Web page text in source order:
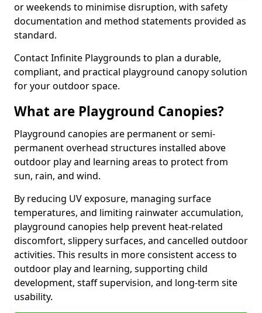
or weekends to minimise disruption, with safety
documentation and method statements provided as
standard.
Contact Infinite Playgrounds to plan a durable,
compliant, and practical playground canopy solution
for your outdoor space.
What are Playground Canopies?
Playground canopies are permanent or semi-
permanent overhead structures installed above
outdoor play and learning areas to protect from
sun, rain, and wind.
By reducing UV exposure, managing surface
temperatures, and limiting rainwater accumulation,
playground canopies help prevent heat-related
discomfort, slippery surfaces, and cancelled outdoor
activities. This results in more consistent access to
outdoor play and learning, supporting child
development, staff supervision, and long-term site
usability.